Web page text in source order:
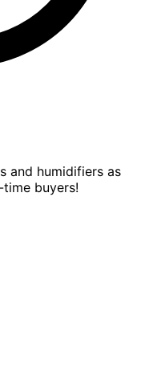
and humidifiers as
buyers!